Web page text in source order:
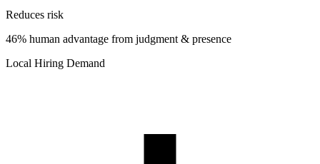
Reduces risk
46% human advantage from judgment & presence
Local Hiring Demand